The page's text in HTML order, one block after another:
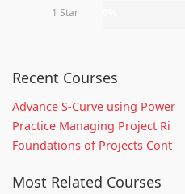
1 Star
Recent Courses
Advance S-Curve using Power
Practice Managing Project Ri
Foundations of Projects Cont
Most Related Courses